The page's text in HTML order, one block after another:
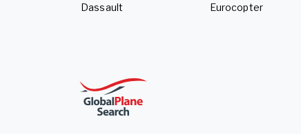
Dassault
Eurocopter